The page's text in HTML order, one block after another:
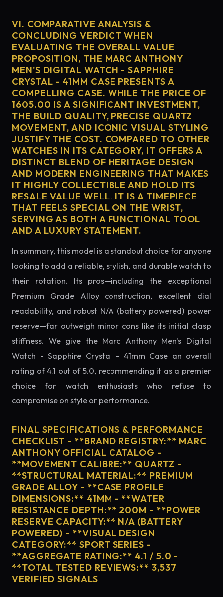
VI. COMPARATIVE ANALYSIS &
CONCLUDING VERDICT WHEN
EVALUATING THE OVERALL VALUE
PROPOSITION, THE MARC ANTHONY
MEN'S DIGITAL WATCH - SAPPHIRE
CRYSTAL - 41MM CASE PRESENTS A
COMPELLING CASE. WHILE THE PRICE OF
1605.00 IS A SIGNIFICANT INVESTMENT,
THE BUILD QUALITY, PRECISE QUARTZ
MOVEMENT, AND ICONIC VISUAL STYLING
JUSTIFY THE COST. COMPARED TO OTHER
WATCHES IN ITS CATEGORY, IT OFFERS A
DISTINCT BLEND OF HERITAGE DESIGN
AND MODERN ENGINEERING THAT MAKES
IT HIGHLY COLLECTIBLE AND HOLD ITS
RESALE VALUE WELL. IT IS A TIMEPIECE
THAT FEELS SPECIAL ON THE WRIST,
SERVING AS BOTH A FUNCTIONAL TOOL
AND A LUXURY STATEMENT.
In summary, this model is a standout choice for anyone
looking to add a reliable, stylish, and durable watch to
their rotation. Its pros—including the exceptional
Premium Grade Alloy construction, excellent dial
readability, and robust N/A (battery powered) power
reserve—far outweigh minor cons like its initial clasp
stiffness. We give the Marc Anthony Men's Digital
Watch - Sapphire Crystal - 41mm Case an overall
rating of 4.1 out of 5.0, recommending it as a premier
choice for watch enthusiasts who refuse to
compromise on style or performance.
FINAL SPECIFICATIONS & PERFORMANCE
CHECKLIST - **BRAND REGISTRY:** MARC
ANTHONY OFFICIAL CATALOG -
**MOVEMENT CALIBRE:** QUARTZ -
**STRUCTURAL MATERIAL:** PREMIUM
GRADE ALLOY - **CASE PROFILE
DIMENSIONS:** 41MM - **WATER
RESISTANCE DEPTH:** 200M - **POWER
RESERVE CAPACITY:** N/A (BATTERY
POWERED) - **VISUAL DESIGN
CATEGORY:** SPORT SERIES -
**AGGREGATE RATING:** 4.1 / 5.0 -
**TOTAL TESTED REVIEWS:** 3,537
VERIFIED SIGNALS